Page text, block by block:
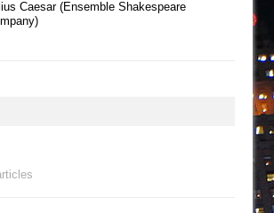
Caesar (Ensemble Shakespeare